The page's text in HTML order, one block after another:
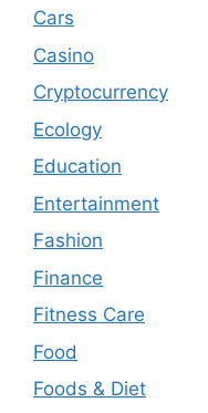
Cars
Casino
Cryptocurrency
Ecology
Education
Entertainment
Fashion
Finance
Fitness Care
Food
Foods & Diet